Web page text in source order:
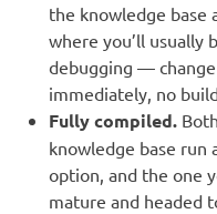
the knowledge base
where you’ll usually
debugging —
immediately, no
Fully compiled.
knowledge base
option, and the one
mature and headed